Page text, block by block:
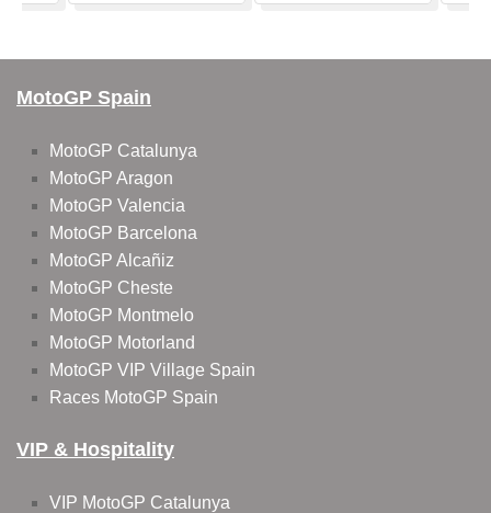
MotoGP Spain
MotoGP Catalunya
MotoGP Aragon
MotoGP Valencia
MotoGP Barcelona
MotoGP Alcañiz
MotoGP Cheste
MotoGP Montmelo
MotoGP Motorland
MotoGP VIP Village Spain
Races MotoGP Spain
VIP & Hospitality
VIP MotoGP Catalunya